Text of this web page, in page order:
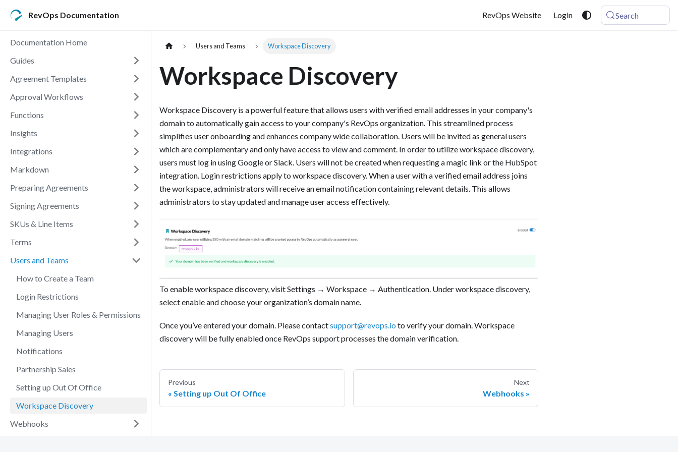
RevOps Documentation RevOps Website Login Search
Documentation Home
Guides
Agreement Templates
Approval Workflows
Functions
Insights
Integrations
Markdown
Preparing Agreements
Signing Agreements
SKUs & Line Items
Terms
Users and Teams
How to Create a Team
Login Restrictions
Managing User Roles & Permissions
Managing Users
Notifications
Partnership Sales
Setting up Out Of Office
Workspace Discovery
Webhooks
Users and Teams Workspace Discovery
Workspace Discovery
Workspace Discovery is a powerful feature that allows users with verified email addresses in your company's
domain to automatically gain access to your company's RevOps organization. This streamlined process
simplifies user onboarding and enhances company wide collaboration. Users will be invited as general users
which are complementary and only have access to view and comment. In order to utilize workspace discovery,
users must log in using Google or Slack. Users will not be created when requesting a magic link or the HubSpot
integration. Login restrictions apply to workspace discovery. When a user with a verified email address joins
the workspace, administrators will receive an email notification containing relevant details. This allows
administrators to stay updated and manage user access effectively.
To enable workspace discovery, visit Settings → Workspace → Authentication. Under workspace discovery,
select enable and choose your organization’s domain name.
Once you’ve entered your domain. Please contactsupport@revops.io to verify your domain. Workspace
discovery will be fully enabled once RevOps support processes the domain verification. ‍
Previous
Setting up Out Of Office
Next
Webhooks